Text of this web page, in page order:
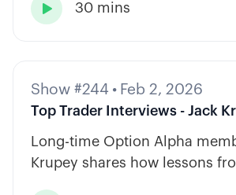
strategy types.
 30 mins
Show #244 • Feb 2, 2026
Top Trader Interviews - Jack
Long-time Option Alpha
Krupey shares how lessons